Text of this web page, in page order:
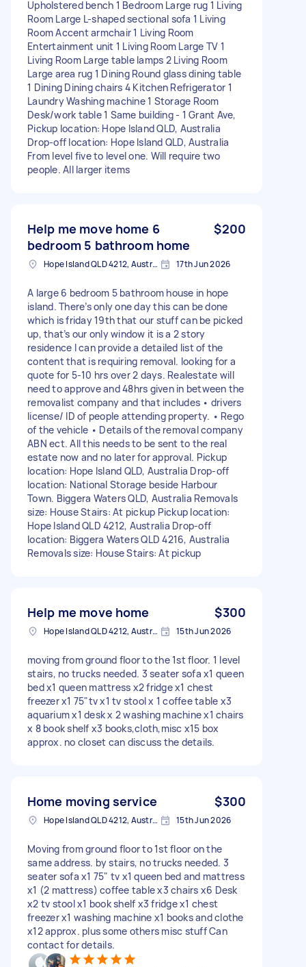
Upholstered bench 1 Bedroom Large rug 1 Living
Room Large L-shaped sectional sofa 1 Living
Room Accent armchair 1 Living Room
Entertainment unit 1 Living Room Large TV 1
Living Room Large table lamps 2 Living Room
Large area rug 1 Dining Round glass dining table
1 Dining Dining chairs 4 Kitchen Refrigerator 1
Laundry Washing machine 1 Storage Room
Desk/work table 1 Same building - 1 Grant Ave,
Pickup location: Hope Island QLD, Australia
Drop-off location: Hope Island QLD, Australia
From level five to level one. Will require two
people. All larger items
Help me move home 6
bedroom 5 bathroom home
$200
Hope Island QLD 4212, Australia 17th Jun 2026
A large 6 bedroom 5 bathroom house in hope
island. There’s only one day this can be done
which is friday 19th that our stuff can be picked
up, that’s our only window it is a 2 story
residence I can provide a detailed list of the
content that is requiring removal. looking for a
quote for 5-10 hrs over 2 days. Realestate will
need to approve and 48hrs given in between the
removalist company and that includes • drivers
license/ ID of people attending property. • Rego
of the vehicle • Details of the removal company
ABN ect. All this needs to be sent to the real
estate now and no later for approval. Pickup
location: Hope Island QLD, Australia Drop-off
location: National Storage beside Harbour
Town. Biggera Waters QLD, Australia Removals
size: House Stairs: At pickup Pickup location:
Hope Island QLD 4212, Australia Drop-off
location: Biggera Waters QLD 4216, Australia
Removals size: House Stairs: At pickup
Help me move home $300
Hope Island QLD 4212, Australia 15th Jun 2026
moving from ground floor to the 1st floor. 1 level
stairs, no trucks needed. 3 seater sofa x1 queen
bed x1 queen mattress x2 fridge x1 chest
freezer x1 75"tv x1 tv stool x 1 coffee table x3
aquarium x1 desk x 2 washing machine x1 chairs
x 8 book shelf x3 books,cloth,misc x15 box
approx. no closet can discuss the details.
Home moving service $300
Hope Island QLD 4212, Australia 15th Jun 2026
Moving from ground floor to 1st floor on the
same address. by stairs, no trucks needed. 3
seater sofa x1 75" tv x1 queen bed and mattress
x1 (2 mattress) coffee table x3 chairs x6 Desk
x2 tv stool x1 book shelf x3 fridge x1 chest
freezer x1 washing machine x1 books and clothe
x12 approx. plus some others misc stuff Can
contact for details.